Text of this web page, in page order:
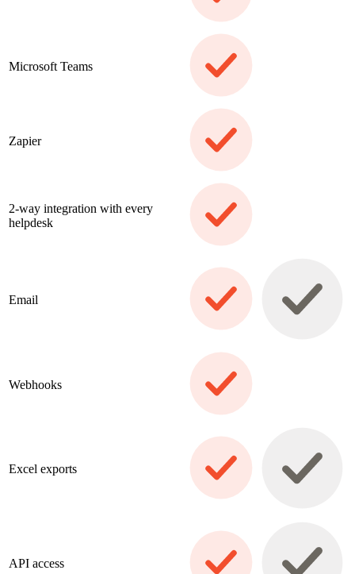
Microsoft Teams
Zapier
2-way integration with every
helpdesk
Email
Webhooks
Excel exports
API access